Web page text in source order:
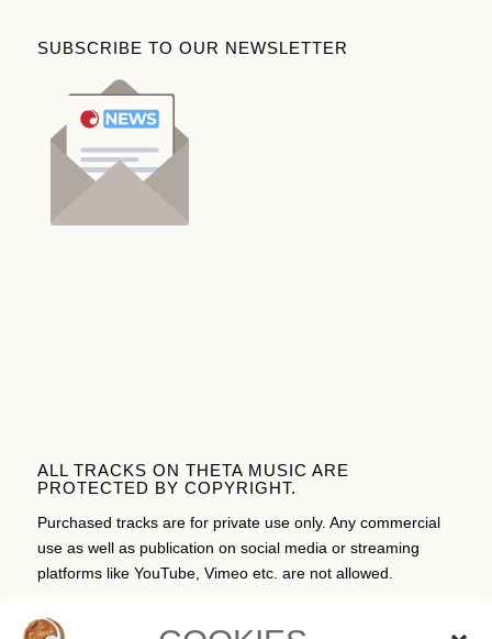
SUBSCRIBE TO OUR NEWSLETTER
ALL TRACKS ON THETA MUSIC ARE
PROTECTED BY COPYRIGHT.
Purchased tracks are for private use only. Any commercial
use as well as publication on social media or streaming
platforms like YouTube, Vimeo etc. are not allowed.